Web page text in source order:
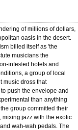
of millions of dollars,
oasis in the desert.
billed itself as 'the
musicians the
infested hotels and
a group of local
music dross that
push the envelope and
than anything
group committed their
, mixing jazz with the exotic
wah-wah pedals. The